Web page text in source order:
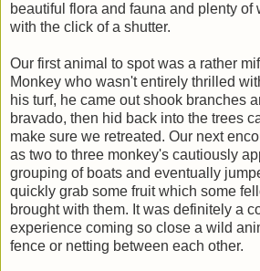
beautiful flora and fauna and plenty of
with the click of a shutter.
Our first animal to spot was a rather
Monkey who wasn't entirely thrilled
his turf, he came out shook branches
bravado, then hid back into the trees
make sure we retreated. Our next
as two to three monkey's cautiously
grouping of boats and eventually
quickly grab some fruit which some
brought with them. It was definitely a
experience coming so close a wild
fence or netting between each other.